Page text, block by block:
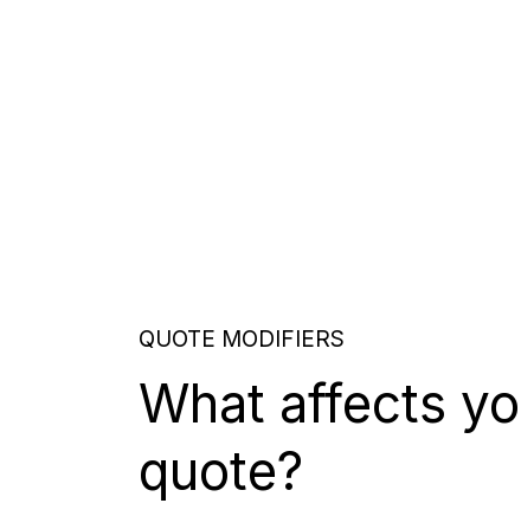
QUOTE MODIFIERS
What affects
quote?